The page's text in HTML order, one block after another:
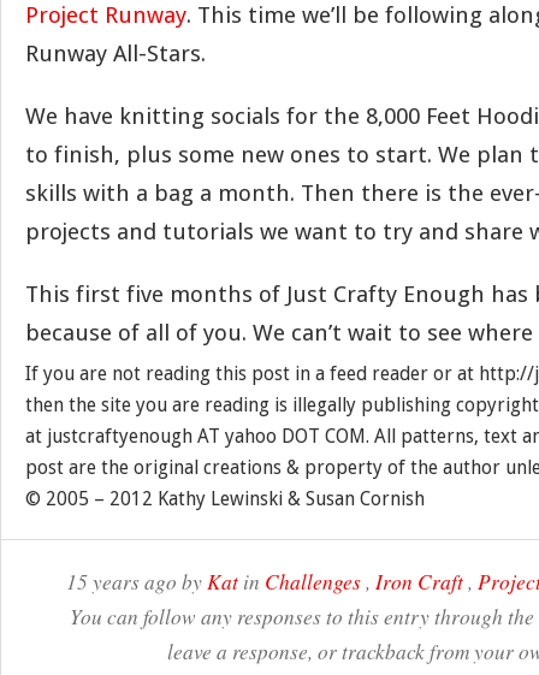
Project Runway. This time we’ll be following
Runway All-Stars.
We have knitting socials for the 8,000 Feet
to finish, plus some new ones to start. We plan
skills with a bag a month. Then there is the
projects and tutorials we want to try and share
This first five months of Just Crafty Enough has
because of all of you. We can’t wait to see where
If you are not reading this post in a feed reader or at
then the site you are reading is illegally publishing
at justcraftyenough AT yahoo DOT COM. All patterns, text
post are the original creations & property of the author
© 2005 – 2012 Kathy Lewinski & Susan Cornish
15 years ago byKat in Challenges, Iron Craft,
You can follow any responses to this entry through the
leave a response, or trackback from your